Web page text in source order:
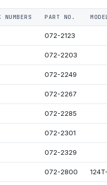
PART NO.
072-2123
072-2203
072-2249
072-2267
072-2285
072-2301
072-2329
072-2800